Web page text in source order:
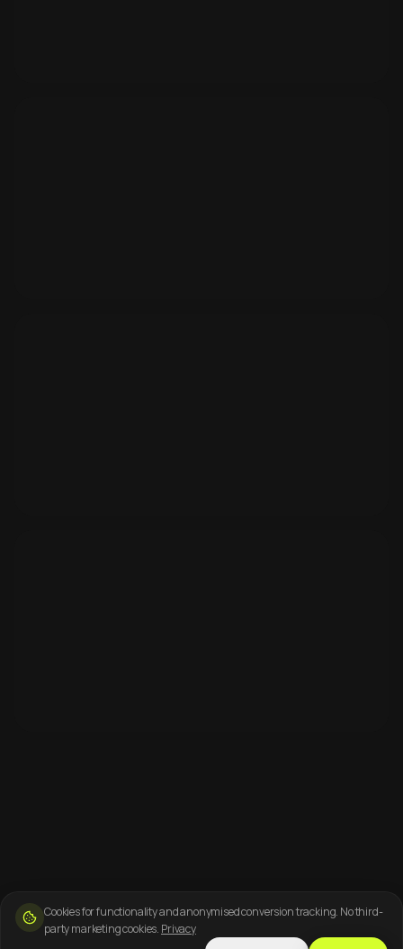
Cookies for functionality and anonymised conversion tracking. No third-
party marketing cookies. Privacy